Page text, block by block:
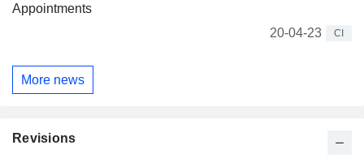
Appointments
20-04-23
CI
More news
Revisions